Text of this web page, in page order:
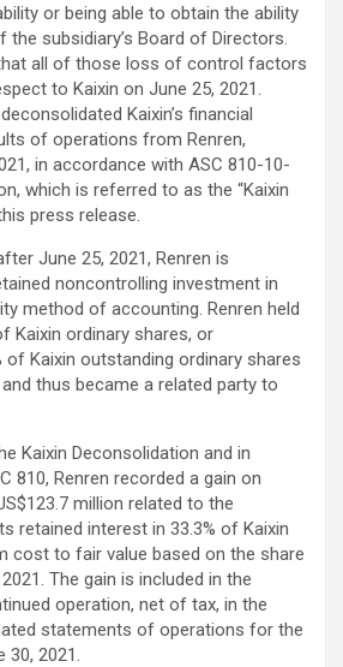
or being able to obtain the ability
subsidiary’s Board of Directors.
all of those loss of control factors
to Kaixin on June 25, 2021.
Kaixin’s financial
of operations from Renren,
in accordance with ASC 810-10-
which is referred to as the “Kaixin
press release.
June 25, 2021, Renren is
noncontrolling investment in
method of accounting. Renren held
Kaixin ordinary shares, or
of Kaixin outstanding ordinary shares
thus became a related party to
Kaixin Deconsolidation and in
810, Renren recorded a gain on
million related to the
retained interest in 33.3% of Kaixin
cost to fair value based on the share
The gain is included in the
operation, net of tax, in the
statements of operations for the
30, 2021.